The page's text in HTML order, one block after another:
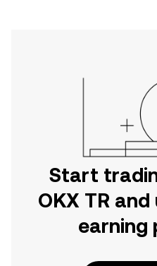
Start
OKX TR
earning